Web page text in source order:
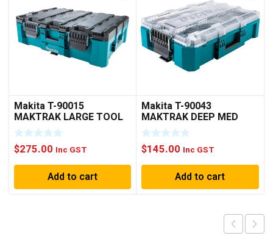
Makita T-90015
MAKTRAK LARGE TOOL
BOX(PICK UP ONLY)
$275.00 Inc GST
Add to cart
Makita T-90043
MAKTRAK DEEP MED
ORGANIZER
$145.00 Inc GST
Add to cart